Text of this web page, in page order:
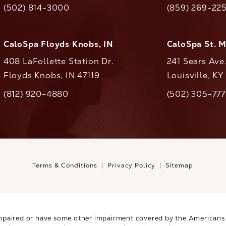
CaloAesthetics on the phone at
(502) 814-3000
Call(859) 269-
CaloSpa Floyds Knobs, IN
408 LaFollette Station Dr.
Floyds Knobs, IN 47119
CaloAesthetics on the phone at
(812) 920-4880
CaloSpa St.
241 Sears
Louisville,
Call(502) 305-
Terms & Conditions Privacy Policy Sitemap
or have some other impairment covered by the